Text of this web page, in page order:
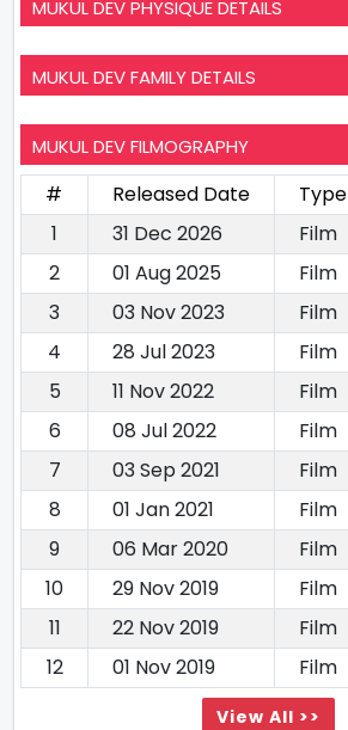
MUKUL DEV PHYSIQUE DETAILS
MUKUL DEV FAMILY DETAILS
MUKUL DEV FILMOGRAPHY
# Released Date Type
1
31 Dec 2026 Film
2
01 Aug 2025 Film
3
03 Nov 2023 Film
4
28 Jul 2023 Film
5
11 Nov 2022 Film
6
08 Jul 2022 Film
7
03 Sep 2021 Film
8
01 Jan 2021 Film
9
06 Mar 2020 Film
10
29 Nov 2019 Film
11
22 Nov 2019 Film
12
01 Nov 2019 Film
View All >>